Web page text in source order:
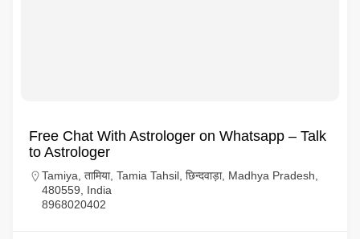
Free Chat With Astrologer on Whatsapp – Talk
to Astrologer
Tamiya, तामिया, Tamia Tahsil, छिन्दवाड़ा, Madhya Pradesh,
480559, India
8968020402